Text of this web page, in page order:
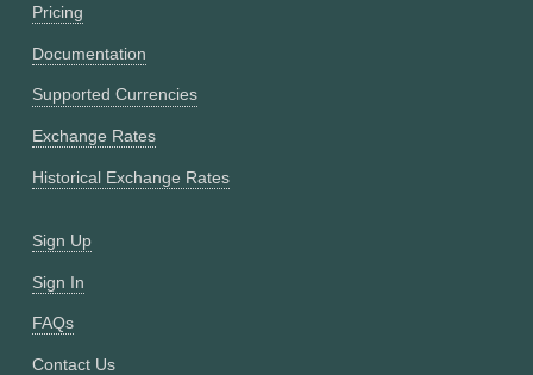
Pricing
Documentation
Supported Currencies
Exchange Rates
Historical Exchange Rates
Sign Up
Sign In
FAQs
Contact Us